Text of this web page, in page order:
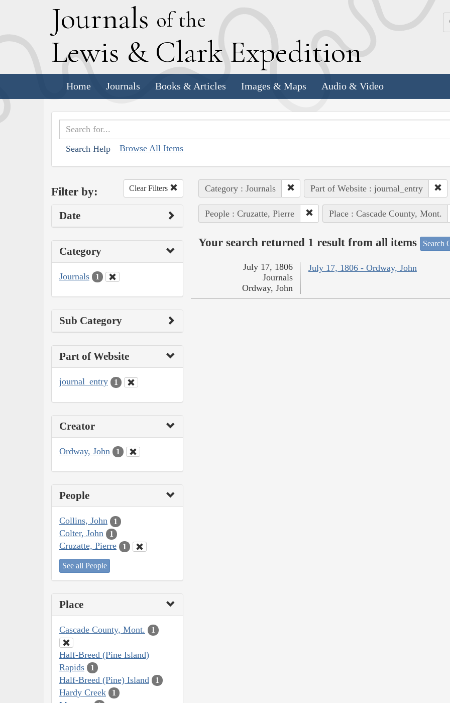
Journals of the
Lewis & Clark Expedition
Home Journals Books & Articles Images & Maps Audio & Video
Search Help Browse All Items
Filter by: Clear Filters
Date
Category
Journals 1
Sub Category
Part of Website
journal_entry 1
Creator
Ordway, John 1
People
Collins, John 1
Colter, John 1
Cruzatte, Pierre 1
See all People
Place
Cascade County, Mont. 1
Half-Breed (Pine Island)
Rapids
1
Half-Breed (Pine) Island 1
Hardy Creek 1
Category : Journals Part of Website : journal_entry
People : Cruzatte, Pierre Place : Cascade County, Mont.
Your search returned 1 result from all items Search
July 17, 1806 - Ordway, John
July 17, 1806
Journals
Ordway, John